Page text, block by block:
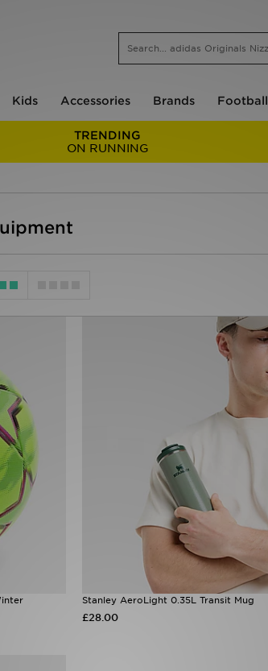
Kids Accessories Brands Football
TRENDING
ON RUNNING
Stanley AeroLight 0.35L Transit Mug
£28.00